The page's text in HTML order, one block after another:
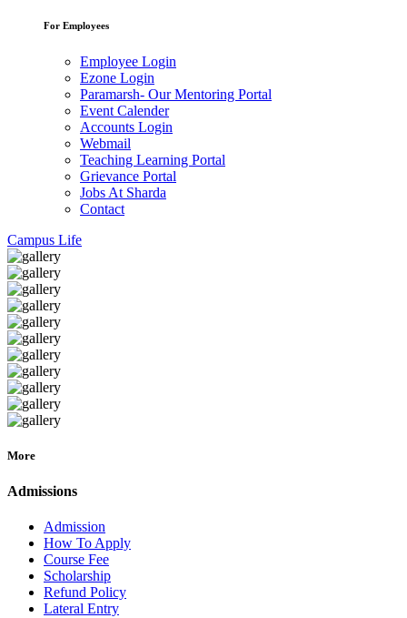
For Employees
Employee Login
Ezone Login
Paramarsh- Our Mentoring Portal
Event Calender
Accounts Login
Webmail
Teaching Learning Portal
Grievance Portal
Jobs At Sharda
Contact
Campus Life
More
Admissions
Admission
How To Apply
Course Fee
Scholarship
Refund Policy
Lateral Entry